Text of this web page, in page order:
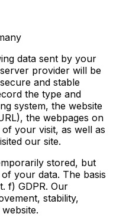
data sent by your
provider will be
and stable
the type and
system, the website
the webpages on
your visit, as well as
our site.
stored, but
your data. The basis
f) GDPR. Our
stability,